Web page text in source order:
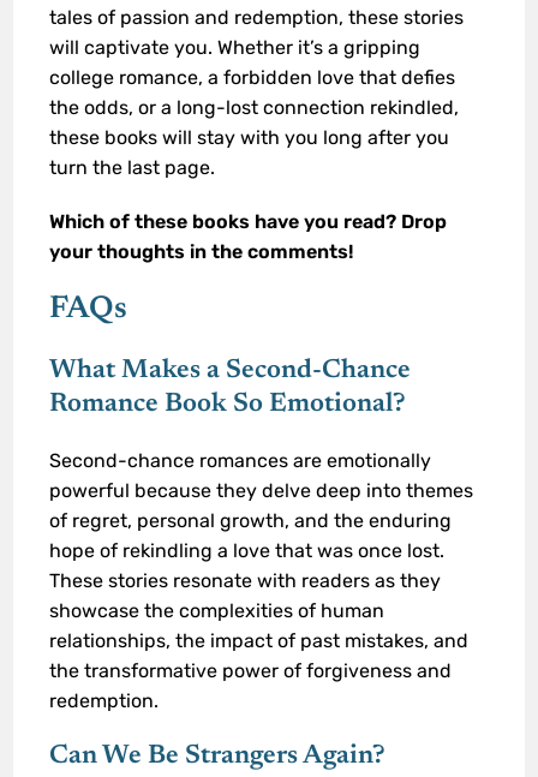
tales of passion and redemption, these stories
will captivate you. Whether it’s a gripping
college romance, a forbidden love that defies
the odds, or a long-lost connection rekindled,
these books will stay with you long after you
turn the last page.
Which of these books have you read? Drop
your thoughts in the comments!
FAQs
What Makes a Second-Chance
Romance Book So Emotional?
Second-chance romances are emotionally
powerful because they delve deep into themes
of regret, personal growth, and the enduring
hope of rekindling a love that was once lost.
These stories resonate with readers as they
showcase the complexities of human
relationships, the impact of past mistakes, and
the transformative power of forgiveness and
redemption.
Can We Be Strangers Again?